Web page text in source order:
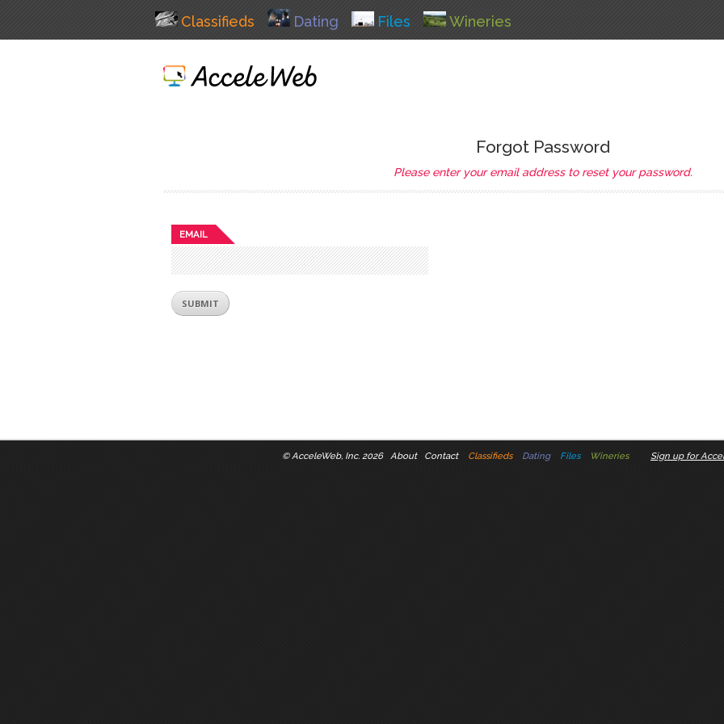
Classifieds Dating Files Wineries
Forgot Password
Please enter your email address to reset your password.
EMAIL
©AcceleWeb, Inc. 2026 About Contact Classifieds Dating Files Wineries Sign up for